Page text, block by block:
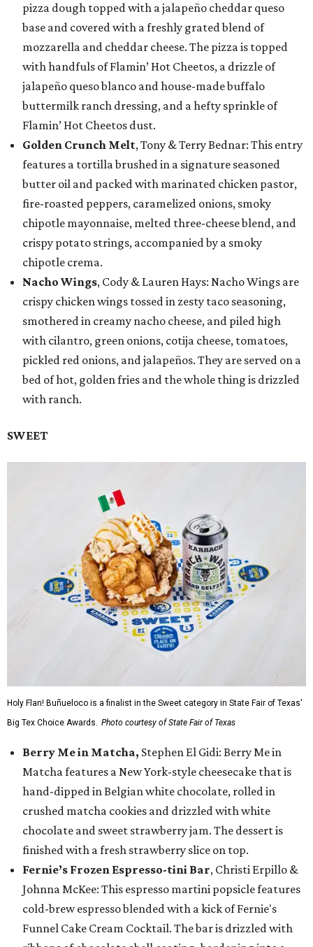
pizza dough topped with a jalapeño cheddar queso
base and covered with a freshly grated blend of
mozzarella and cheddar cheese. The pizza is topped
with handfuls of Flamin’ Hot Cheetos, a drizzle of
jalapeño queso blanco and house-made buffalo
buttermilk ranch dressing, and a hefty sprinkle of
Flamin’ Hot Cheetos dust.
Golden Crunch Melt, Tony & Terry Bednar: This entry
features a tortilla brushed in a signature seasoned
butter oil and packed with marinated chicken pastor,
fire-roasted peppers, caramelized onions, smoky
chipotle mayonnaise, melted three-cheese blend, and
crispy potato strings, accompanied by a smoky
chipotle crema.
Nacho Wings, Cody & Lauren Hays: Nacho Wings are
crispy chicken wings tossed in zesty taco seasoning,
smothered in creamy nacho cheese, and piled high
with cilantro, green onions, cotija cheese, tomatoes,
pickled red onions, and jalapeños. They are served on a
bed of hot, golden fries and the whole thing is drizzled
with ranch.
SWEET
Holy Flan! Buñueloco is a finalist in the Sweet category in State Fair of Texas'
Big Tex Choice Awards. Photo courtesy of State Fair of Texas
Berry Me in Matcha, Stephen El Gidi: Berry Me in
Matcha features a New York-style cheesecake that is
hand-dipped in Belgian white chocolate, rolled in
crushed matcha cookies and drizzled with white
chocolate and sweet strawberry jam. The dessert is
finished with a fresh strawberry slice on top.
Fernie’s Frozen Espresso-tini Bar, Christi Erpillo &
Johnna McKee: This espresso martini popsicle features
cold-brew espresso blended with a kick of Fernie's
Funnel Cake Cream Cocktail. The bar is drizzled with